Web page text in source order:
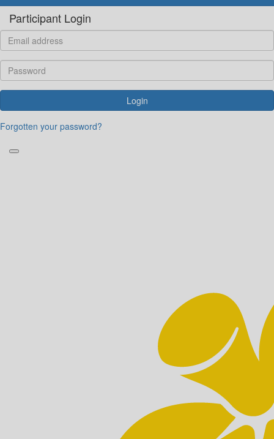
Participant Login
Login
Forgotten your password?